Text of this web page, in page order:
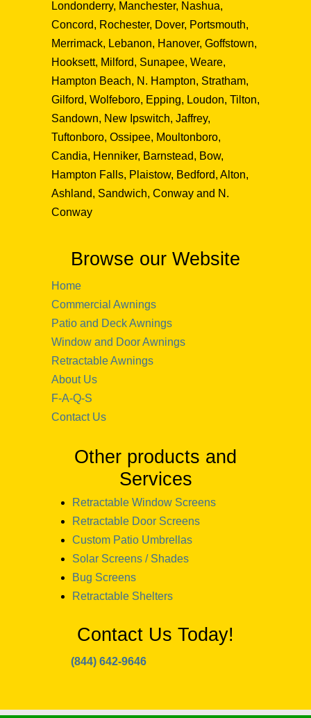
Londonderry, Manchester, Nashua,
Concord, Rochester, Dover, Portsmouth,
Merrimack, Lebanon, Hanover, Goffstown,
Hooksett, Milford, Sunapee, Weare,
Hampton Beach, N. Hampton, Stratham,
Gilford, Wolfeboro, Epping, Loudon, Tilton,
Sandown, New Ipswitch, Jaffrey,
Tuftonboro, Ossipee, Moultonboro,
Candia, Henniker, Barnstead, Bow,
Hampton Falls, Plaistow, Bedford, Alton,
Ashland, Sandwich, Conway and N.
Conway
Browse our Website
Home
Commercial Awnings
Patio and Deck Awnings
Window and Door Awnings
Retractable Awnings
About Us
F-A-Q-S
Contact Us
Other products and
Services
Retractable Window Screens
Retractable Door Screens
Custom Patio Umbrellas
Solar Screens / Shades
Bug Screens
Retractable Shelters
Contact Us Today!
(844) 642-9646